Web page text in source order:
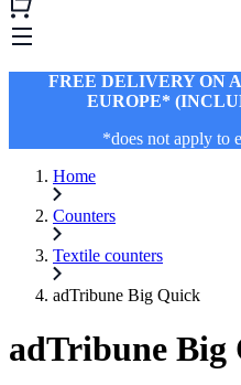
FREE DELIVERY ON
EUROPE*
*does not apply to
Home
Counters
Textile counters
adTribune Big Quick
adTribune Big